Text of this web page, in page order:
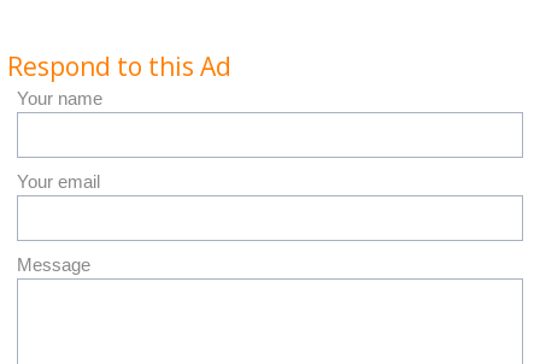
Respond to this Ad
Your name
Your email
Message